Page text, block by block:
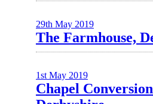
29th May 2019
The Farmhouse,
1st May 2019
Chapel